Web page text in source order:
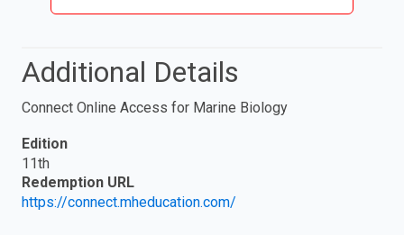
Additional Details
Connect Online Access for Marine Biology
Edition
11th
Redemption URL
https://connect.mheducation.com/